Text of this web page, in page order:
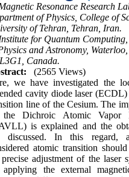
Resonance Research
of Physics, College of
of Tehran, Tehran, Iran.
for Quantum
and Astronomy,
Canada.
(2565 Views)
we have investigated the
cavity diode laser
line of the Cesium. The
Dichroic Atomic Vapor
is explained and the
discussed. In this regard,
atomic transition
adjustment of the laser
the external